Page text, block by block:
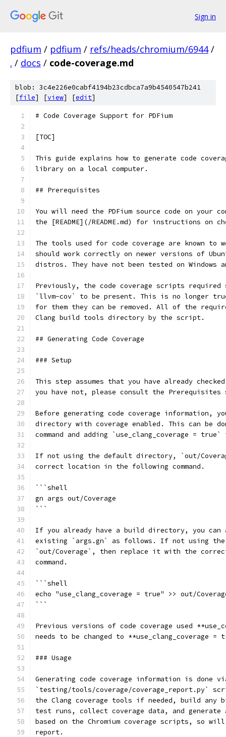
Sign in
pdfium / pdfium / refs/heads/chromium/6944 /
. / docs / code-coverage.md
blob: 3c4e226e0cabf4194b23cdbca7a9b4540547b241
[file] [view] [edit]
# Code Coverage Support for PDFium
[TOC]
This guide explains how to generate code
library on a local computer.
## Prerequisites
You will need the PDFium source code on your
the [README](/README.md) for instructions on
The tools used for code coverage are known to
should work correctly on newer versions of
distros. They have not been tested on Windows
Previously, the code coverage scripts
`llvm-cov` to be present. This is no longer
for them they can be removed. All of the
Clang build tools directory by the script.
## Generating Code Coverage
### Setup
This step assumes that you have already
you have not, please consult the Prerequisites
Before generating code coverage information,
directory with coverage enabled. This can be
command and adding `use_clang_coverage =
If not using the default directory, `out/
correct location in the following command.
```shell
gn args out/Coverage
```
If you already have a build directory, you can
existing `args.gn` as follows. If not using
`out/Coverage`, then replace it with the
command.
```shell
echo "use_clang_coverage = true" >> out/
```
Previous versions of code coverage used
needs to be changed to **use_clang_coverage =
### Usage
Generating code coverage information is done
`testing/tools/coverage/coverage_report.py`
the Clang coverage tools if needed, build any
test runs, collect coverage data, and generate
based on the Chromium coverage scripts, so
report.